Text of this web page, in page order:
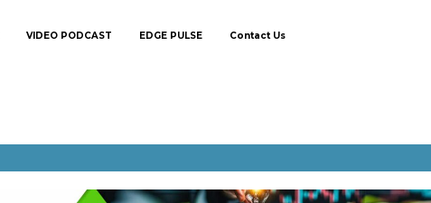
VIDEO PODCAST EDGE PULSE Contact Us